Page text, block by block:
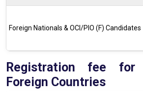
Foreign Nationals & OCI/PIO (F) Candidates
Registration fee
Foreign Countries